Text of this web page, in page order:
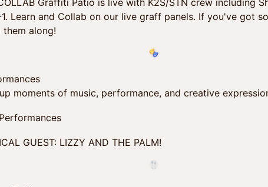
Graffiti Patio is live with K2S/STN crew including
1. Learn and Collab on our live graff panels. If you've got
them along!
moments of music, performance, and creative
GUEST: LIZZY AND THE PALM!